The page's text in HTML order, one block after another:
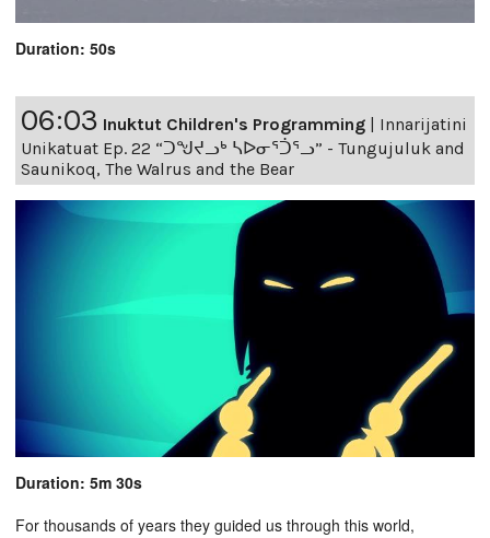
Duration: 50s
06:03 Inuktut Children's Programming | Innarijatini
Unikatuat Ep. 22 “ᑐᖑᔪᓗᒃ ᓴᐅᓂᕐᑑᕐᓗ” - Tungujuluk and
Saunikoq, The Walrus and the Bear
Duration: 5m 30s
For thousands of years they guided us through this world,